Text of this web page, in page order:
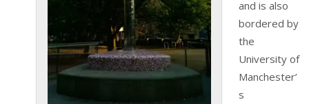
and is also
bordered by
the
University of
Manchester’
s